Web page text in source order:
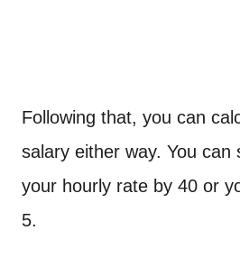
Following that, you can
salary either way. You can
your hourly rate by 40 or
5.